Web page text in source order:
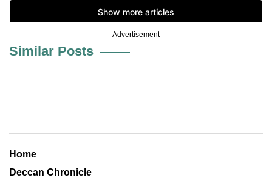
Advertisement
Similar Posts
Home
Deccan Chronicle